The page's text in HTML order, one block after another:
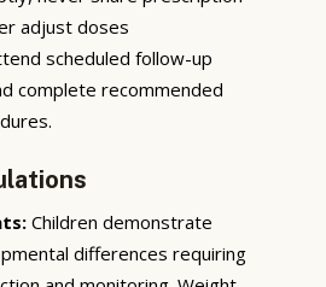
adjust doses
scheduled follow-up
complete recommended
Children demonstrate
differences requiring